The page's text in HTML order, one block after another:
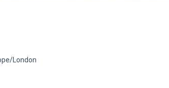
London